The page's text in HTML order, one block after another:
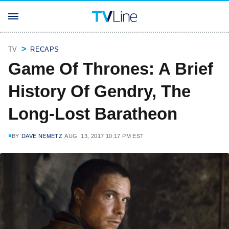
TV RECAPS
Game Of Thrones: A Brief
History Of Gendry, The
Long-Lost Baratheon
BY DAVE NEMETZ AUG. 13, 2017 10:17 PM EST